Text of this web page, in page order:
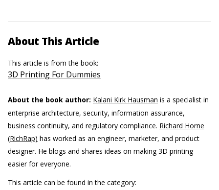
About This Article
This article is from the book:
3D Printing For Dummies
About the book author: Kalani Kirk Hausman is a specialist in
enterprise architecture, security, information assurance,
business continuity, and regulatory compliance. Richard Horne
(RichRap) has worked as an engineer, marketer, and product
designer. He blogs and shares ideas on making 3D printing
easier for everyone.
This article can be found in the category: